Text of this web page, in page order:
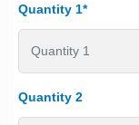
Quantity 1*
Quantity 2